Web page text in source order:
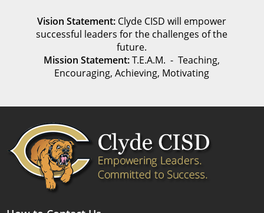
Vision Statement: Clyde CISD will empower
successful leaders for the challenges of the
future.
Mission Statement:T.E.A.M. - Teaching,
Encouraging, Achieving, Motivating